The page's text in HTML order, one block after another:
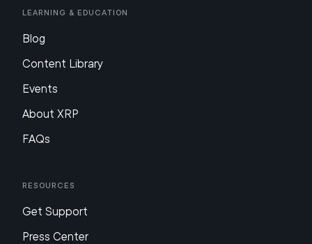
Learning & Education
Blog
Content Library
Events
About XRP
FAQs
Resources
Get Support
Press Center